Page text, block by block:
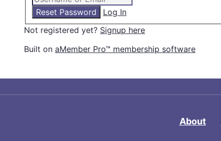
Log In
Not registered yet? Signup here
Built on aMember Pro™ membership software
About